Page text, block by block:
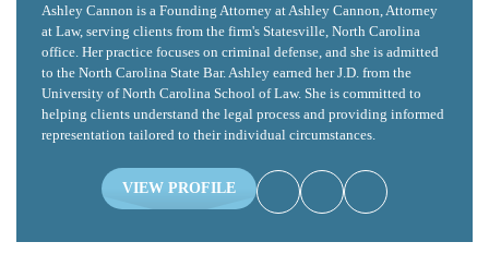
Ashley Cannon is a Founding Attorney at Ashley Cannon, Attorney
at Law, serving clients from the firm's Statesville, North Carolina
office. Her practice focuses on criminal defense, and she is admitted
to the North Carolina State Bar. Ashley earned her J.D. from the
University of North Carolina School of Law. She is committed to
helping clients understand the legal process and providing informed
representation tailored to their individual circumstances.
VIEW PROFILE